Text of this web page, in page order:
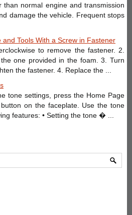
than normal engine and transmission
damage the vehicle. Frequent stops
Tools With a Screw in Fastener
to remove the fastener. 2.
one provided in the foam. 3. Turn
the fastener. 4. Replace the ...
tone settings, press the Home Page
on the faceplate. Use the tone
features: • Setting the tone � ...